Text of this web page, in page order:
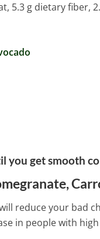
5.3 g dietary fiber,
you get smooth
reduce your bad
in people with